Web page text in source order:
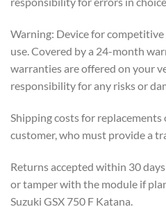
Warning: Device for
use. Covered by a 24-month
warranties are offered on your
responsibility for any risks or
Shipping costs for
customer, who must provide a
Returns accepted within 30
or tamper with the module if
Suzuki GSX 750 F Katana.